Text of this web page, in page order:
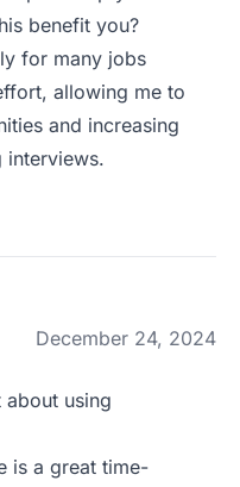
benefit you?
for many jobs
allowing me to
and increasing
interviews.
December 24, 2024
using
is a great time-